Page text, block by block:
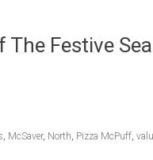
The Festive
, McSaver, North, Pizza McPuff,